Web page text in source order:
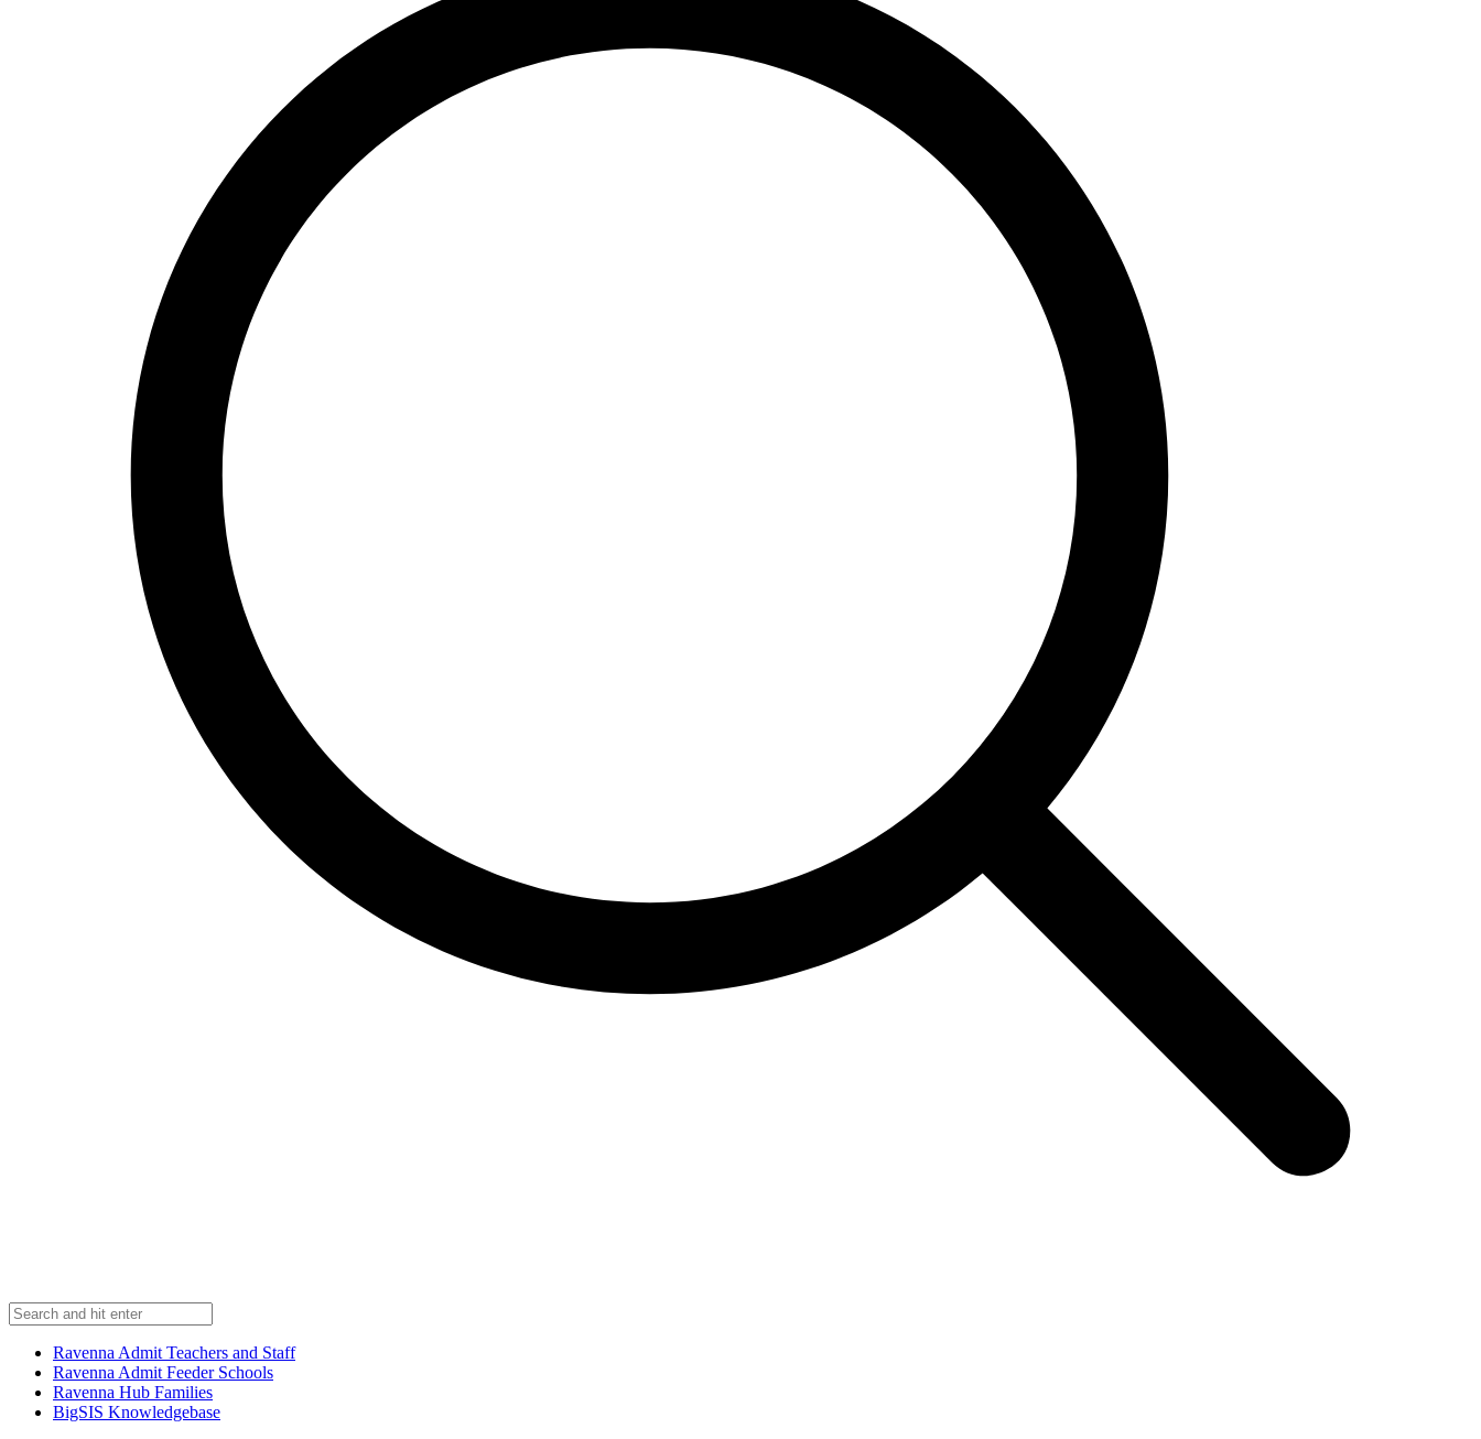
Ravenna Admit Teachers and Staff
Ravenna Admit Feeder Schools
Ravenna Hub Families
BigSIS Knowledgebase